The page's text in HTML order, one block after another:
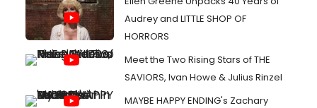
Audrey and LITTLE SHOP OF
HORRORS
Meet the Two Rising Stars of THE
SAVIORS, Ivan Howe & Julius Rinzel
MAYBE HAPPY ENDING's Zachary